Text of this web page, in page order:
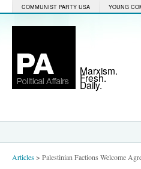
COMMUNIST PARTY USA YOUNG
Marxism.
Fresh.
Daily.
Articles> Palestinian Factions Welcome